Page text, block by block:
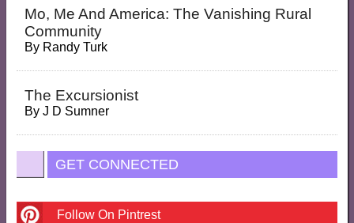
Mo, Me And America: The Vanishing Rural
Community
By Randy Turk
The Excursionist
By J D Sumner
GET CONNECTED
Follow On Pintrest